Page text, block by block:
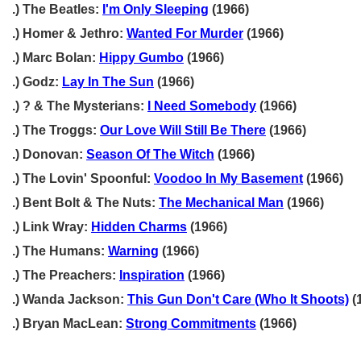
.) The Beatles: I'm Only Sleeping (1966)
.) Homer & Jethro: Wanted For Murder (1966)
.) Marc Bolan: Hippy Gumbo (1966)
.) Godz: Lay In The Sun (1966)
.) ? & The Mysterians:
I Need Somebody (1966)
.) The Troggs: Our Love Will Still Be There (1966)
.) Donovan: Season Of The Witch (1966)
.) The Lovin' Spoonful: Voodoo In My Basement (1966)
.) Bent Bolt & The Nuts: The Mechanical Man (1966)
.) Link Wray: Hidden Charms (1966)
.) The Humans: Warning (1966)
.) The Preachers: Inspiration (1966)
.) Wanda Jackson: This Gun Don't Care (Who It Shoots)
.) Bryan MacLean: Strong Commitments (1966)